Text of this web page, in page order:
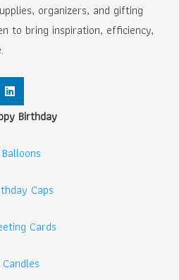
organizers, and gifting
to bring inspiration, efficiency,
Birthday
Balloons
Caps
Cards
Candles